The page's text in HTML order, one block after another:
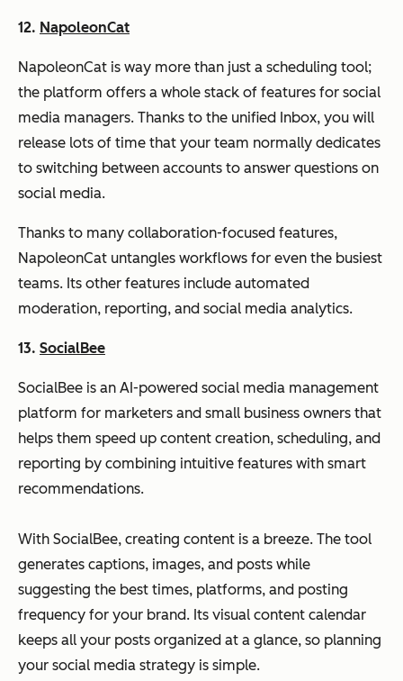
12. NapoleonCat
NapoleonCat is way more than just a scheduling tool;
the platform offers a whole stack of features for social
media managers. Thanks to the unified Inbox, you will
release lots of time that your team normally dedicates
to switching between accounts to answer questions on
social media.
Thanks to many collaboration-focused features,
NapoleonCat untangles workflows for even the busiest
teams. Its other features include automated
moderation, reporting, and social media analytics.
13. SocialBee
SocialBee is an AI-powered social media management
platform for marketers and small business owners that
helps them speed up content creation, scheduling, and
reporting by combining intuitive features with smart
recommendations.
With SocialBee, creating content is a breeze. The tool
generates captions, images, and posts while
suggesting the best times, platforms, and posting
frequency for your brand. Its visual content calendar
keeps all your posts organized at a glance, so planning
your social media strategy is simple.